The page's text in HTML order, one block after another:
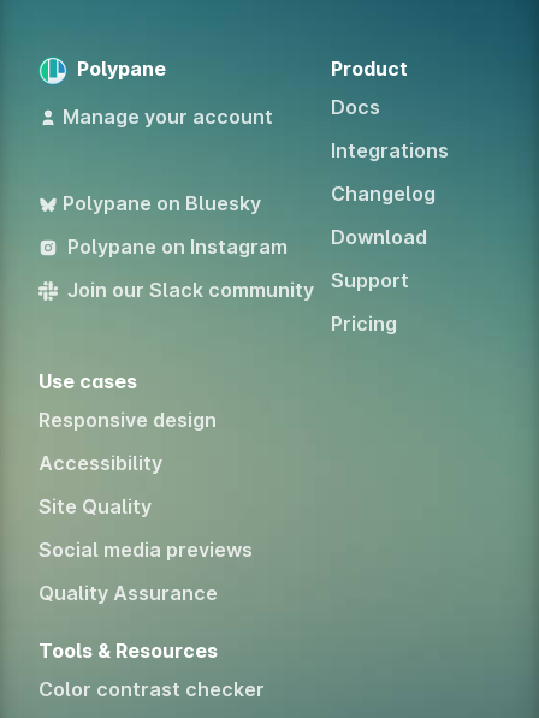
Polypane
Manage your account
Polypane on Bluesky
Polypane on Instagram
Join our Slack community
Product
Docs
Integrations
Changelog
Download
Support
Pricing
Use cases
Responsive design
Accessibility
Site Quality
Social media previews
Quality Assurance
Tools & Resources
Color contrast checker